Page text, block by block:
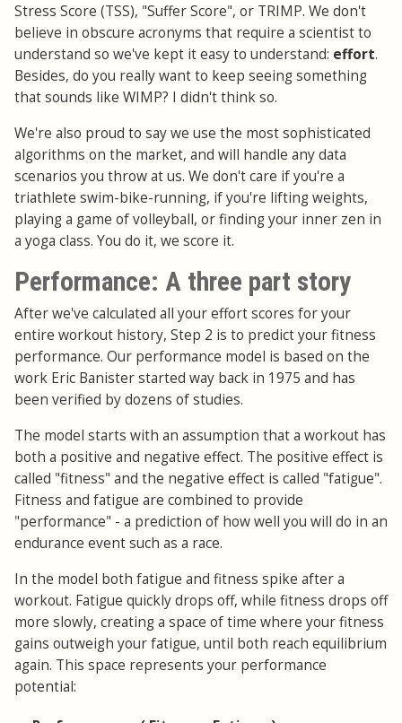
Stress Score (TSS), "Suffer Score", or TRIMP. We don't
believe in obscure acronyms that require a scientist to
understand so we've kept it easy to understand: effort.
Besides, do you really want to keep seeing something
that sounds like WIMP? I didn't think so.
We're also proud to say we use the most sophisticated
algorithms on the market, and will handle any data
scenarios you throw at us. We don't care if you're a
triathlete swim-bike-running, if you're lifting weights,
playing a game of volleyball, or finding your inner zen in
a yoga class. You do it, we score it.
Performance: A three part story
After we've calculated all your effort scores for your
entire workout history, Step 2 is to predict your fitness
performance. Our performance model is based on the
work Eric Banister started way back in 1975 and has
been verified by dozens of studies.
The model starts with an assumption that a workout has
both a positive and negative effect. The positive effect is
called "fitness" and the negative effect is called "fatigue".
Fitness and fatigue are combined to provide
"performance" - a prediction of how well you will do in an
endurance event such as a race.
In the model both fatigue and fitness spike after a
workout. Fatigue quickly drops off, while fitness drops off
more slowly, creating a space of time where your fitness
gains outweigh your fatigue, until both reach equilibrium
again. This space represents your performance
potential: